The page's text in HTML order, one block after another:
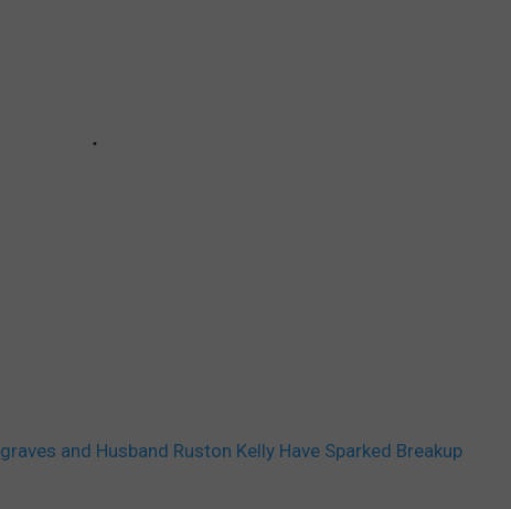
and Husband Ruston Kelly Have Sparked Breakup